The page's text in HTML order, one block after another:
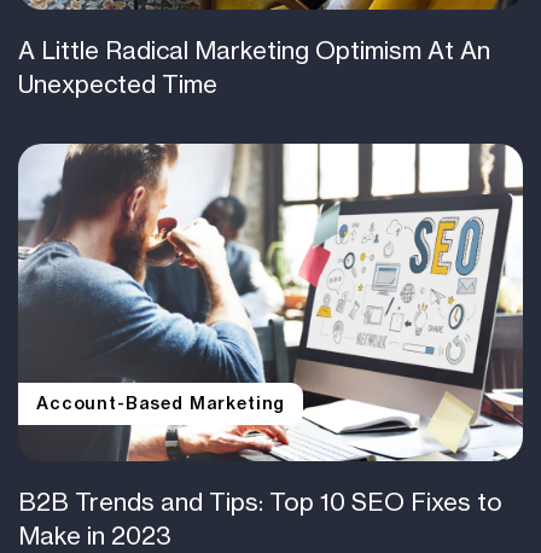
A Little Radical Marketing Optimism At An
Unexpected Time
Account-Based Marketing
B2B Trends and Tips: Top 10 SEO Fixes to
Make in 2023